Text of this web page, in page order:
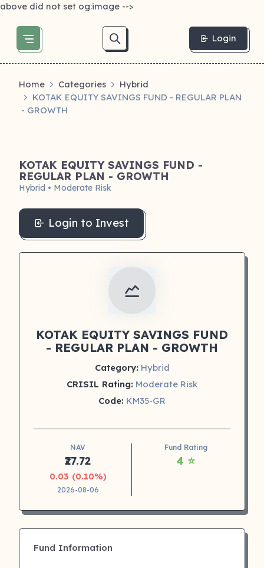
above did not set og:image -->
Login
Home Categories
Hybrid
KOTAK EQUITY SAVINGS FUND - REGULAR PLAN
- GROWTH
KOTAK EQUITY SAVINGS FUND -
REGULAR PLAN - GROWTH
Hybrid • Moderate Risk
Login to Invest
KOTAK EQUITY SAVINGS FUND
- REGULAR PLAN - GROWTH
Category: Hybrid
CRISIL Rating: Moderate Risk
Code: KM35-GR
NAV
₹27.72
0.03 (0.10%)
2026-08-06
Fund Rating
4 ⭐
Fund Information